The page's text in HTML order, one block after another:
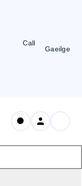
Call
Gaeilge